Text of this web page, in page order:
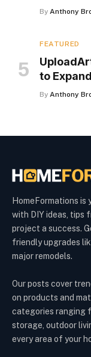
By Anthony
FEATURED
to
By Anthony
HomeFormations is
with DIY ideas, tips
project a success.
friendly upgrades
major remodels.
Our posts cover
on products and
categories ranging
storage, outdoor
every area of your